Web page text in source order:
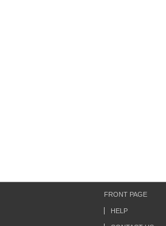
FRONT PAGE
HELP